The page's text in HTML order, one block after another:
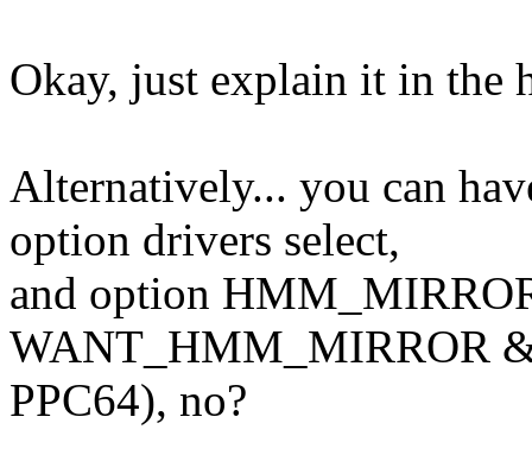
Okay, just explain it in the
Alternatively... you can
option drivers select,
and option
WANT_HMM_MIRROR
PPC64), no?